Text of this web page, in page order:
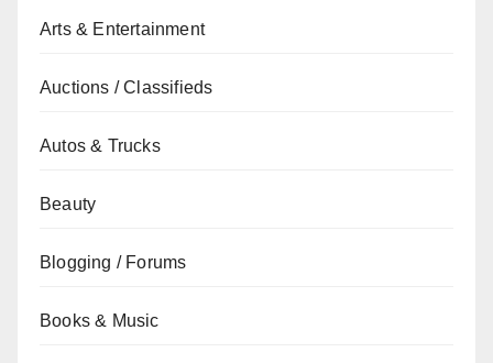
Arts & Entertainment
Auctions / Classifieds
Autos & Trucks
Beauty
Blogging / Forums
Books & Music